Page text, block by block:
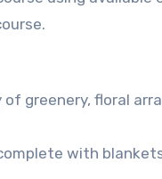
greenery, floral
with